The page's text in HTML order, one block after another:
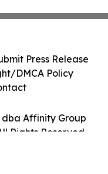
dba Affinity Group
Rights Reserved.
Press Release
DMCA Policy